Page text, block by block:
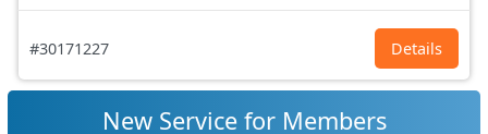
#30171227 Details
New Service for Members